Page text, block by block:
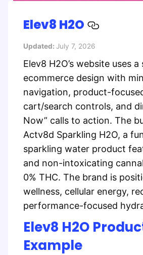
Elev8 H2O
Updated: July 7, 2026
Elev8 H2O’s website uses a
ecommerce design with
navigation, product-
cart/search controls, and
Now” calls to action. The
Actv8d Sparkling H2O, a
sparkling water product
and non-intoxicating
0% THC. The brand is
wellness, cellular energy,
performance-focused
Elev8 H2O
Example